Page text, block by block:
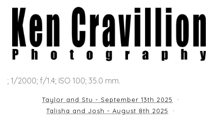
; 1/2000; f/1.4; ISO 100; 35.0 mm.
Taylor and Stu - September 13th 2025
Talisha and Josh - August 8th 2025